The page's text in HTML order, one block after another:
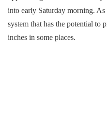
into early Saturday morning.
system that has the potential to
inches in some places.